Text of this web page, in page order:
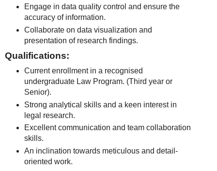
Engage in data quality control and ensure the
accuracy of information.
Collaborate on data visualization and
presentation of research findings.
Qualifications:
Current enrollment in a recognised
undergraduate Law Program. (Third year or
Senior).
Strong analytical skills and a keen interest in
legal research.
Excellent communication and team collaboration
skills.
An inclination towards meticulous and detail-
oriented work.